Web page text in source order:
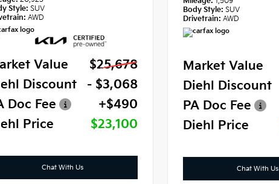
Style: SUV
AWD
Value
$25,678
Discount
- $3,068
Doc Fee
+$490
Price
$23,100
Chat With Us
Body Style: SUV
Drivetrain: AWD
Market Value
Diehl Discount
PA Doc Fee
Diehl Price
Chat With Us